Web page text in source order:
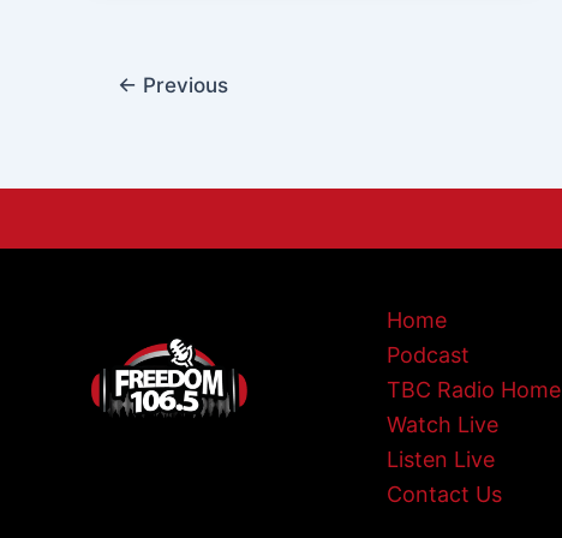
← Previous
Home
Podcast
TBC Radio Home
Watch Live
Listen Live
Contact Us